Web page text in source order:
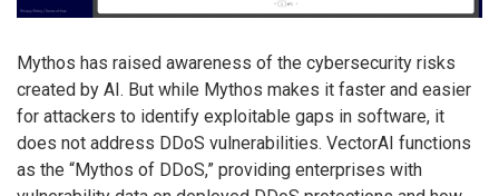
Mythos has raised awareness of the cybersecurity risks
created by AI. But while Mythos makes it faster and easier
for attackers to identify exploitable gaps in software, it
does not address DDoS vulnerabilities. VectorAI functions
as the “Mythos of DDoS,” providing enterprises with